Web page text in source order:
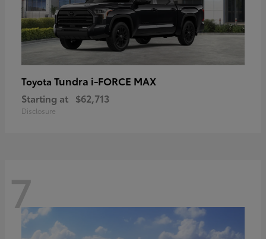
Toyota Tundra i-FORCE MAX
Starting at $62,713
Disclosure
7